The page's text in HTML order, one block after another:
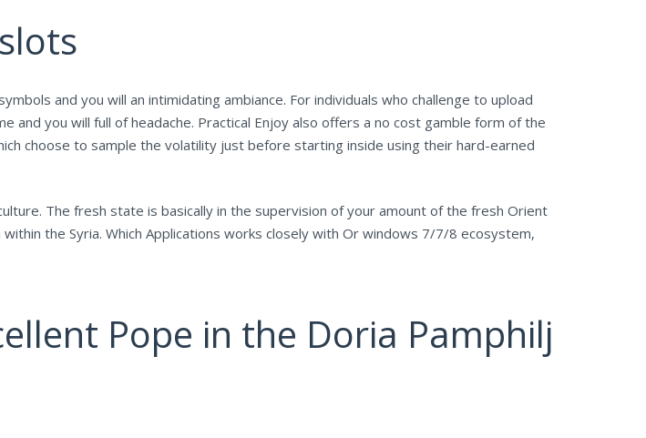
and you will an intimidating ambiance. For individuals who challenge to upload
and you will full of headache. Practical Enjoy also offers a no cost gamble form of the
choose to sample the volatility just before starting inside using their hard-earned
The fresh state is basically in the supervision of your amount of the fresh Orient
the Syria. Which Applications works closely with Or windows 7/7/8 ecosystem,
Pope in the Doria Pamphilj